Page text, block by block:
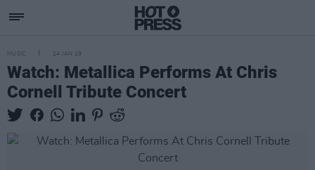
MUSIC 24 JAN 19
Watch: Metallica Performs At Chris
Cornell Tribute Concert